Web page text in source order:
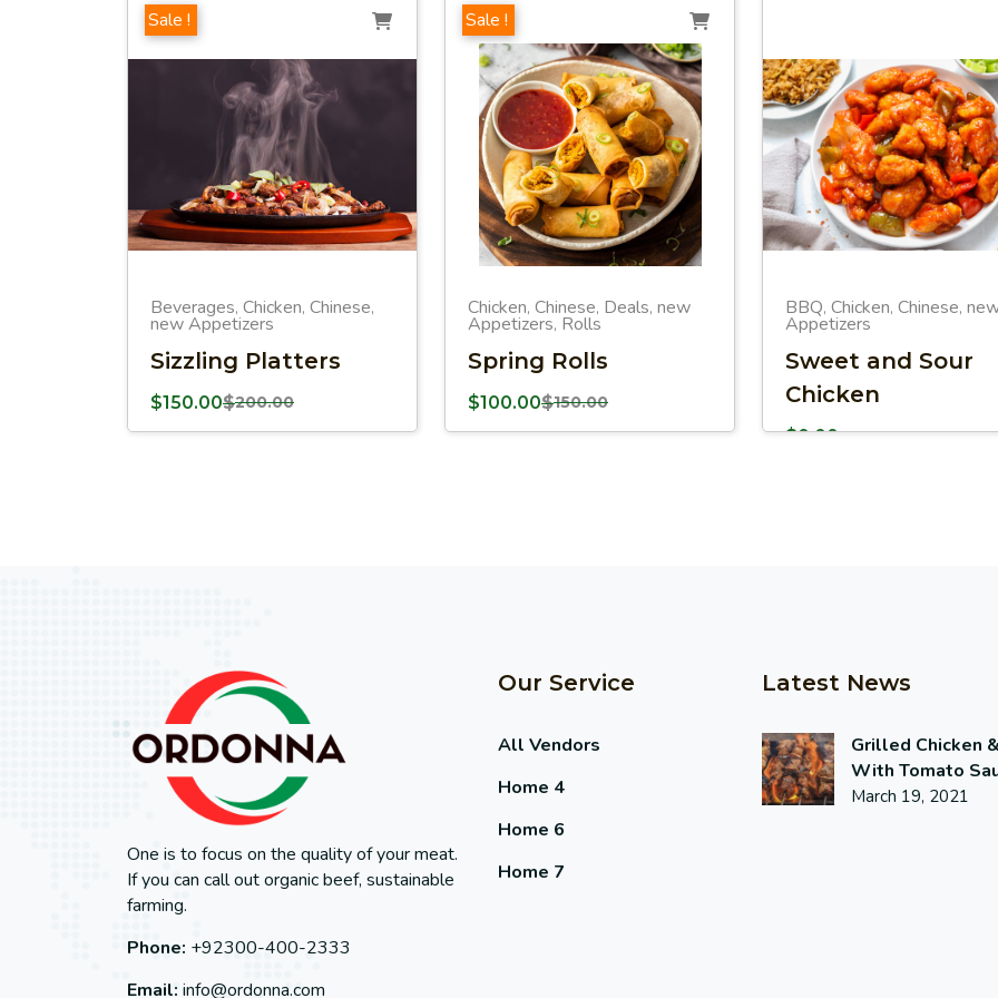
Sale !
Beverages, Chicken, Chinese,
new Appetizers
Sizzling Platters
$150.00$200.00
Sale !
Chicken, Chinese, Deals, new
Appetizers, Rolls
Spring Rolls
$100.00$150.00
BBQ, Chicken, Chinese,
Appetizers
Sweet and Sour
Chicken
$0.00
One is to focus on the quality of your meat.
If you can call out organic beef, sustainable
farming.
Phone: +92300-400-2333
Email: info@ordonna.com
Our Service
All Vendors
Home 4
Home 6
Home 7
Latest News
Grilled Chicken
With Tomato
March 19, 2021